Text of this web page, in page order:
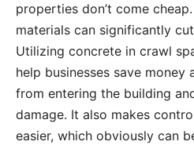
properties don’t come
materials can significantly
Utilizing concrete in crawl
help businesses save money
from entering the building
damage. It also makes
easier, which obviously can